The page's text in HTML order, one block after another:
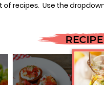
of recipes. Use the